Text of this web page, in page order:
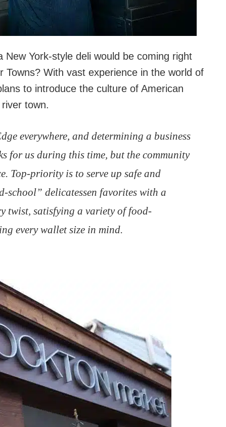
New York-style deli would be coming right
Towns? With vast experience in the world of
to introduce the culture of American
town.
everywhere, and determining a business
for us during this time, but the community
Top-priority is to serve up safe and
school” delicatessen favorites with a
twist, satisfying a variety of food-
every wallet size in mind.